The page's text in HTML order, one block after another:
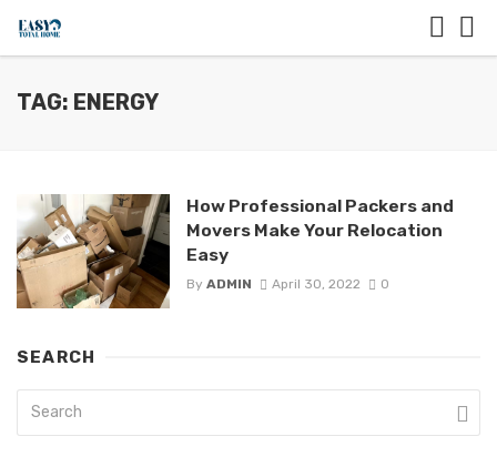
TAG: ENERGY
How Professional Packers and
Movers Make Your Relocation
Easy
By ADMIN April 30, 2022 0
SEARCH